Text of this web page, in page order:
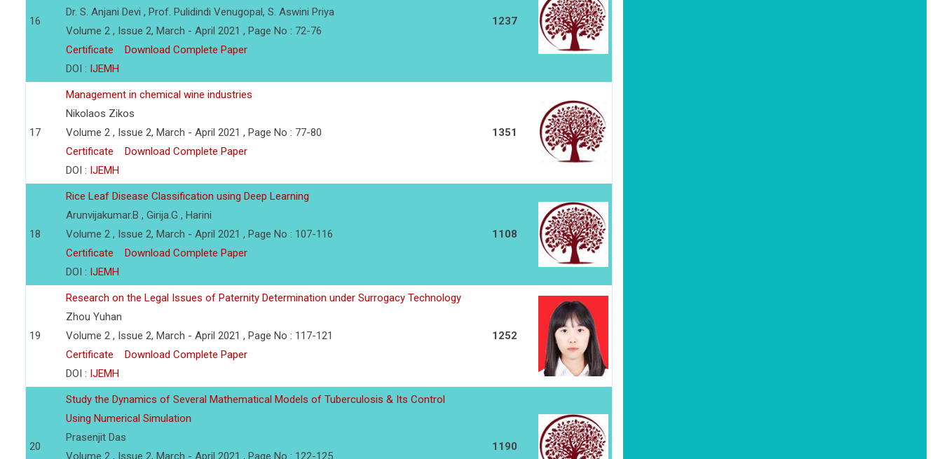
16
Dr. S. Anjani Devi , Prof. Pulidindi Venugopal, S. Aswini Priya
Volume 2 , Issue 2, March - April 2021 , Page No : 72-76
Certificate
Download Complete Paper
DOI : IJEMH
1237
17
Management in chemical wine industries
Nikolaos Zikos
Volume 2 , Issue 2, March - April 2021 , Page No : 77-80
Certificate
Download Complete Paper
DOI : IJEMH
1351
18
Rice Leaf Disease Classification using Deep Learning
Arunvijakumar.B , Girija.G , Harini
Volume 2 , Issue 2, March - April 2021 , Page No : 107-116
Certificate
Download Complete Paper
DOI : IJEMH
1108
19
Research on the Legal Issues of Paternity Determination under Surrogacy Technology
Zhou Yuhan
Volume 2 , Issue 2, March - April 2021 , Page No : 117-121
Certificate
Download Complete Paper
DOI : IJEMH
1252
20
Study the Dynamics of Several Mathematical Models of Tuberculosis & Its Control
Using Numerical Simulation
Prasenjit Das
Volume 2 , Issue 2, March - April 2021 , Page No : 122-125
1190